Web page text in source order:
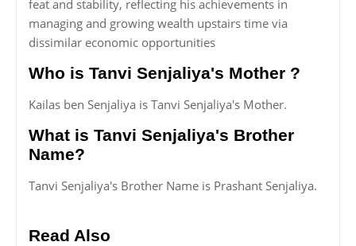
feat and stability, reflecting his achievements in
managing and growing wealth upstairs time via
dissimilar economic opportunities
Who is Tanvi Senjaliya's Mother ?
Kailas ben Senjaliya is Tanvi Senjaliya's Mother.
What is Tanvi Senjaliya's Brother
Name?
Tanvi Senjaliya's Brother Name is Prashant Senjaliya.
Read Also